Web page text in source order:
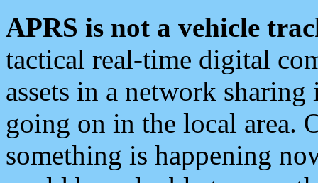
APRS is not a vehicle
tactical real-time digital
assets in a network
going on in the local area.
something is happening